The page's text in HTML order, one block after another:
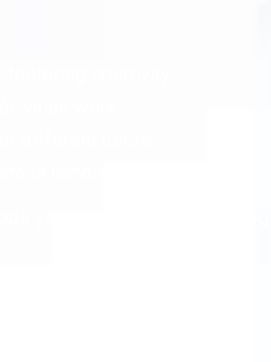
creativity.
value work.
different users.
is handled with care.
you use daily,